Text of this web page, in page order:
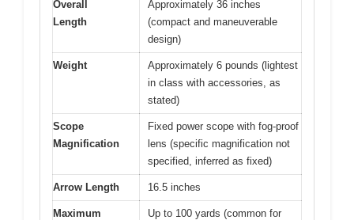
Overall
Length
Approximately 36 inches
(compact and maneuverable
design)
Weight
Approximately 6 pounds (lightest
in class with accessories, as
stated)
Scope
Magnification
Fixed power scope with fog-proof
lens (specific magnification not
specified, inferred as fixed)
Arrow Length 16.5 inches
Maximum
Up to 100 yards (common for